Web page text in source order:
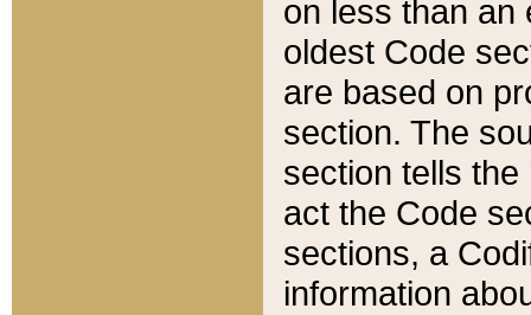
on less than an
oldest Code
are based on
section. The
section tells
act the Code
sections, a
information